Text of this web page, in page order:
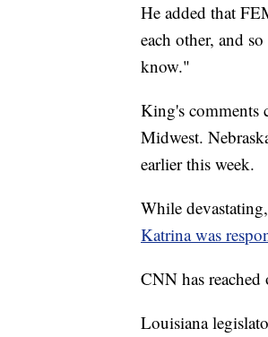
He added that
each other, and
know."
King's comments
Midwest.
earlier this week.
While
Katrina was
CNN has
Louisiana